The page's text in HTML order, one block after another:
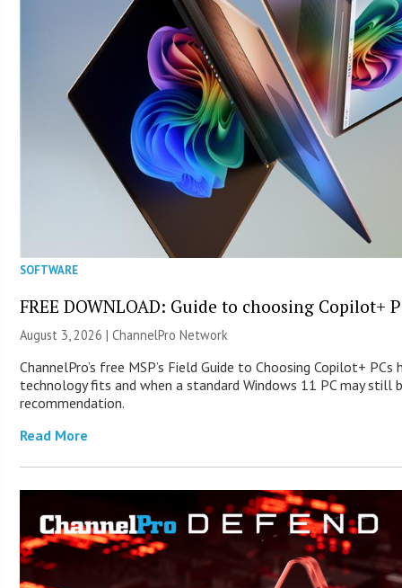
SOFTWARE
FREE DOWNLOAD: Guide to choosing Copilot+
August 3, 2026 |ChannelPro Network
ChannelPro’s free MSP’s Field Guide to Choosing Copilot+
technology fits and when a standard Windows 11 PC may still
recommendation.
Read More